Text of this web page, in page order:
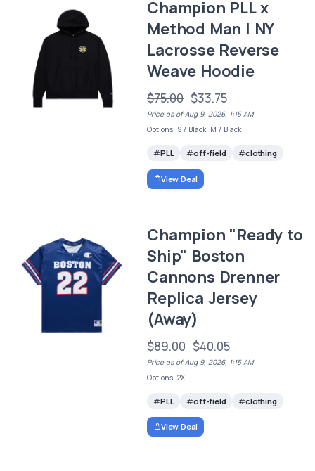
Champion PLL x
Method Man | NY
Lacrosse Reverse
Weave Hoodie
$75.00 $33.75
Price as of Aug 9, 2026, 1:15 AM
Options: S / Black, M / Black
PLL off-field clothing
View Deal
Champion "Ready to
Ship" Boston
Cannons Drenner
Replica Jersey
(Away)
$89.00 $40.05
Price as of Aug 9, 2026, 1:15 AM
Options: 2X
PLL off-field clothing
View Deal